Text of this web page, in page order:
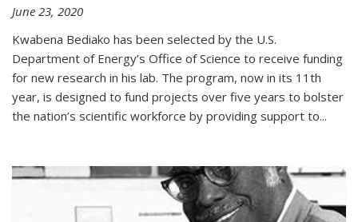
June 23, 2020
Kwabena Bediako has been selected by the U.S.
Department of Energy’s Office of Science to receive funding
for new research in his lab. The program, now in its 11th
year, is designed to fund projects over five years to bolster
the nation’s scientific workforce by providing support to...